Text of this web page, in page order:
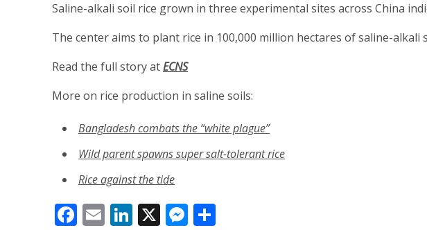
Saline-alkali soil rice grown in three experimental sites across China
The center aims to plant rice in 100,000 million hectares of saline-
Read the full story atECNS
More on rice production in saline soils:
Bangladesh combats the “white plague”
Wild parent spawns super salt-tolerant rice
Rice against the tide
Facebook
EmailLinkedIn
X Messenger